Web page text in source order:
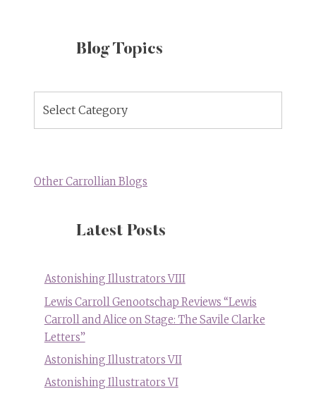
Blog Topics
Topics
Other Carrollian Blogs
Latest Posts
Astonishing Illustrators VIII
Lewis Carroll Genootschap Reviews “Lewis
Carroll and Alice on Stage: The Savile Clarke
Letters”
Astonishing Illustrators VII
Astonishing Illustrators VI